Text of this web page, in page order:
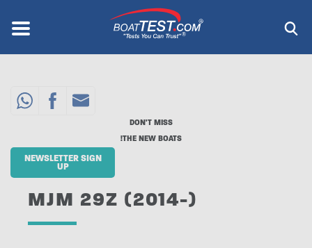
content
Menu ®
MJM 29Z (2014-)
DON'T MISS
THE NEW BOATS!
NEWSLETTER SIGN
UP